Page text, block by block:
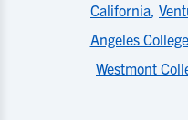
California,
Angeles College
Westmont